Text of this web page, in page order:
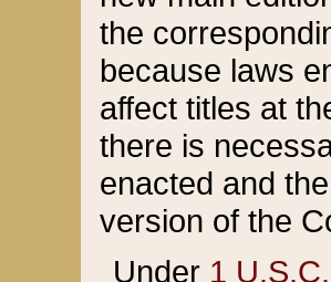
the
because laws
affect titles at
there is
enacted and
version of the
Under 1